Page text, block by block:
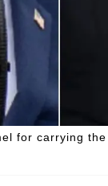
for carrying